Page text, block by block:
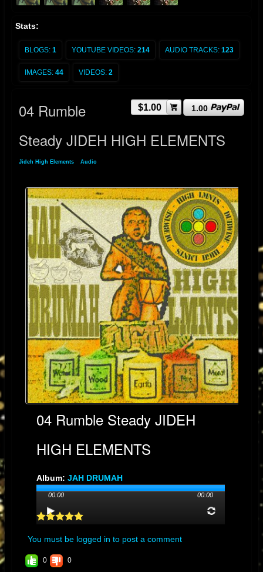
Stats:
BLOGS: 1 YOUTUBE VIDEOS: 214 AUDIO TRACKS: 123
IMAGES: 44 VIDEOS: 2
$1.00 1.00
04 Rumble
Steady JIDEH HIGH ELEMENTS
Jideh High Elements Audio
04 Rumble Steady JIDEH
HIGH ELEMENTS
Album: JAH DRUMAH
Genre: DUB
Streams: 90
Audio File:
00:00 00:00
You must be logged in to post a comment
0 0